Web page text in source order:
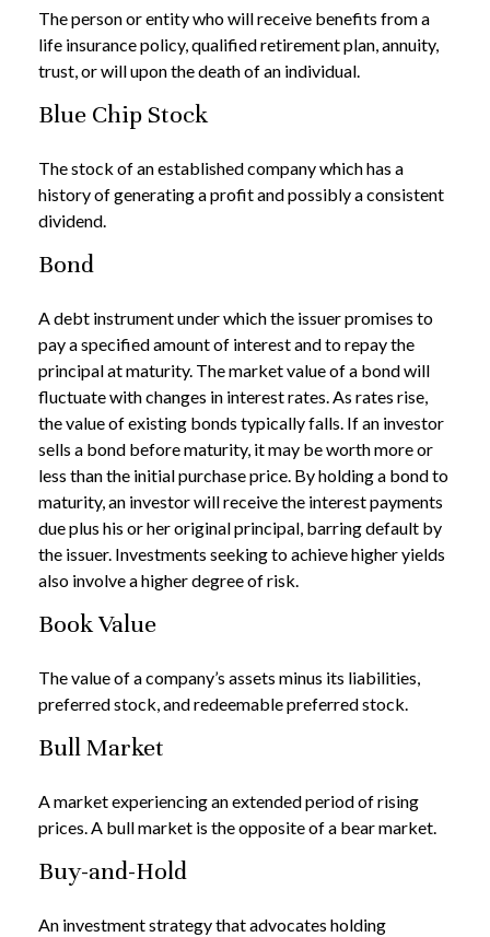
The person or entity who will receive benefits from a
life insurance policy, qualified retirement plan, annuity,
trust, or will upon the death of an individual.
Blue Chip Stock
The stock of an established company which has a
history of generating a profit and possibly a consistent
dividend.
Bond
A debt instrument under which the issuer promises to
pay a specified amount of interest and to repay the
principal at maturity. The market value of a bond will
fluctuate with changes in interest rates. As rates rise,
the value of existing bonds typically falls. If an investor
sells a bond before maturity, it may be worth more or
less than the initial purchase price. By holding a bond to
maturity, an investor will receive the interest payments
due plus his or her original principal, barring default by
the issuer. Investments seeking to achieve higher yields
also involve a higher degree of risk.
Book Value
The value of a company’s assets minus its liabilities,
preferred stock, and redeemable preferred stock.
Bull Market
A market experiencing an extended period of rising
prices. A bull market is the opposite of a bear market.
Buy-and-Hold
An investment strategy that advocates holding